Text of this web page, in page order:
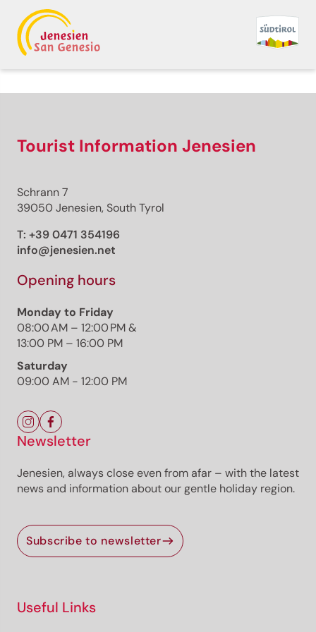
Open
Forest
Bozen
Pyramix
The route
Roadbook
How to get there
Current information
Selected alternatives for you
easy
Distance
Descent
45 m
Highest point1,299 m
Tourist Information Jenesien
Schrann 7
39050 Jenesien, South Tyrol
T: +39 0471 354196
info@jenesien.net
Opening hours
Monday to Friday
08:00 AM – 12:00 PM &
13:00 PM – 16:00 PM
Saturday
09:00 AM - 12:00 PM
Newsletter
Jenesien, always close even from afar – with the latest
news and information about our gentle holiday region.
Subscribe to newsletter
Useful Links